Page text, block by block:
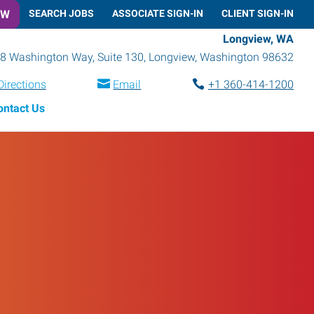
SEARCH JOBS ASSOCIATE SIGN-IN CLIENT SIGN-IN
Longview, WA
Washington Way, Suite 130, Longview, Washington 98632
Email
+1 360-414-1200
Us